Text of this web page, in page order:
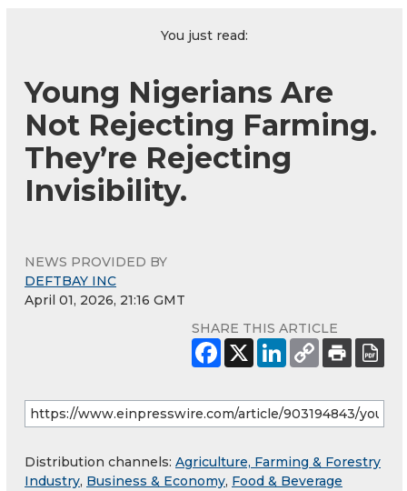
You just read:
Young Nigerians Are
Not Rejecting Farming.
They’re Rejecting
Invisibility.
NEWS PROVIDED BY
DEFTBAY INC
April 01, 2026, 21:16 GMT
SHARE THIS ARTICLE
Distribution channels: Agriculture, Farming & Forestry
Industry, Business & Economy, Food & Beverage